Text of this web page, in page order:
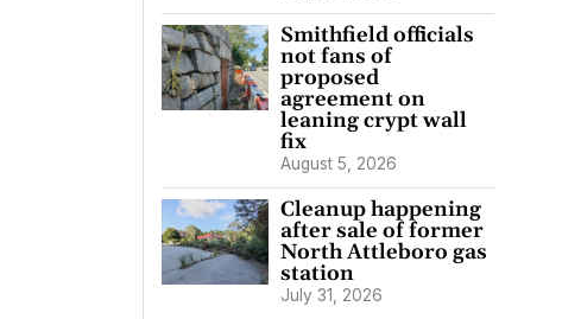
Smithfield officials
not fans of
proposed
agreement on
leaning crypt wall
fix
August 5, 2026
Cleanup happening
after sale of former
North Attleboro gas
station
July 31, 2026